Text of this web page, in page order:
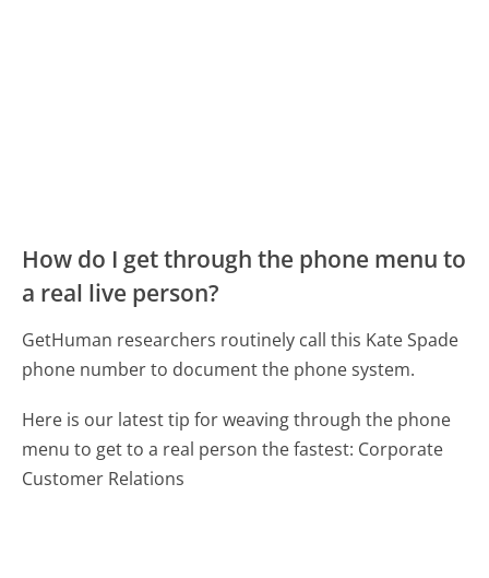
How do I get through the phone menu to
a real live person?
GetHuman researchers routinely call this Kate Spade
phone number to document the phone system.
Here is our latest tip for weaving through the phone
menu to get to a real person the fastest: Corporate
Customer Relations